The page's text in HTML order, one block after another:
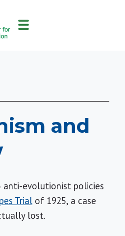
and
anti-evolutionist policies
Trial of 1925, a case
lost.